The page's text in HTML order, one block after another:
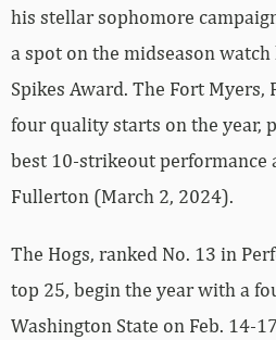
his stellar sophomore
a spot on the midseason
Spikes Award. The Fort Myers,
four quality starts on the year,
best 10-strikeout performance
Fullerton (March 2, 2024).
The Hogs, ranked No. 13 in
top 25, begin the year with a
Washington State on Feb. 14-